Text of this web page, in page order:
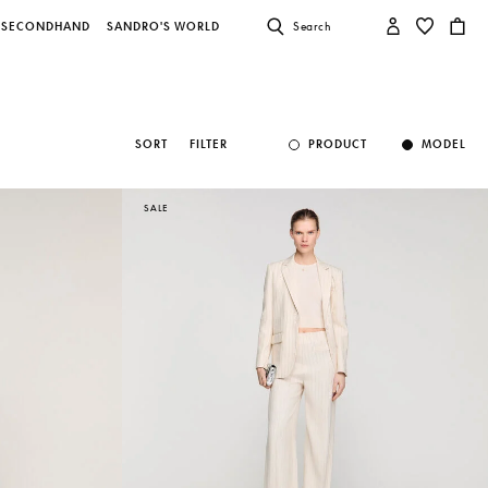
SECONDHAND SANDRO'S WORLD Search
SORT FILTER PRODUCT MODEL
SALE